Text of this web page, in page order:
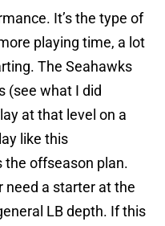
It’s the type of
playing time, a lot
The Seahawks
(see what I did
at that level on a
like this
the offseason plan.
need a starter at the
LB depth. If this